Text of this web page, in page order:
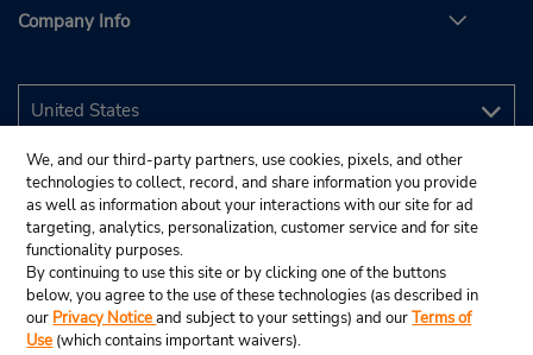
Company Info
We, and our third-party partners, use cookies, pixels, and other
technologies to collect, record, and share information you provide
as well as information about your interactions with our site for ad
targeting, analytics, personalization, customer service and for site
functionality purposes.
By continuing to use this site or by clicking one of the buttons
below, you agree to the use of these technologies (as described in
our Privacy Noticeand subject to your settings) and ourTerms of
Use (which contains important waivers).